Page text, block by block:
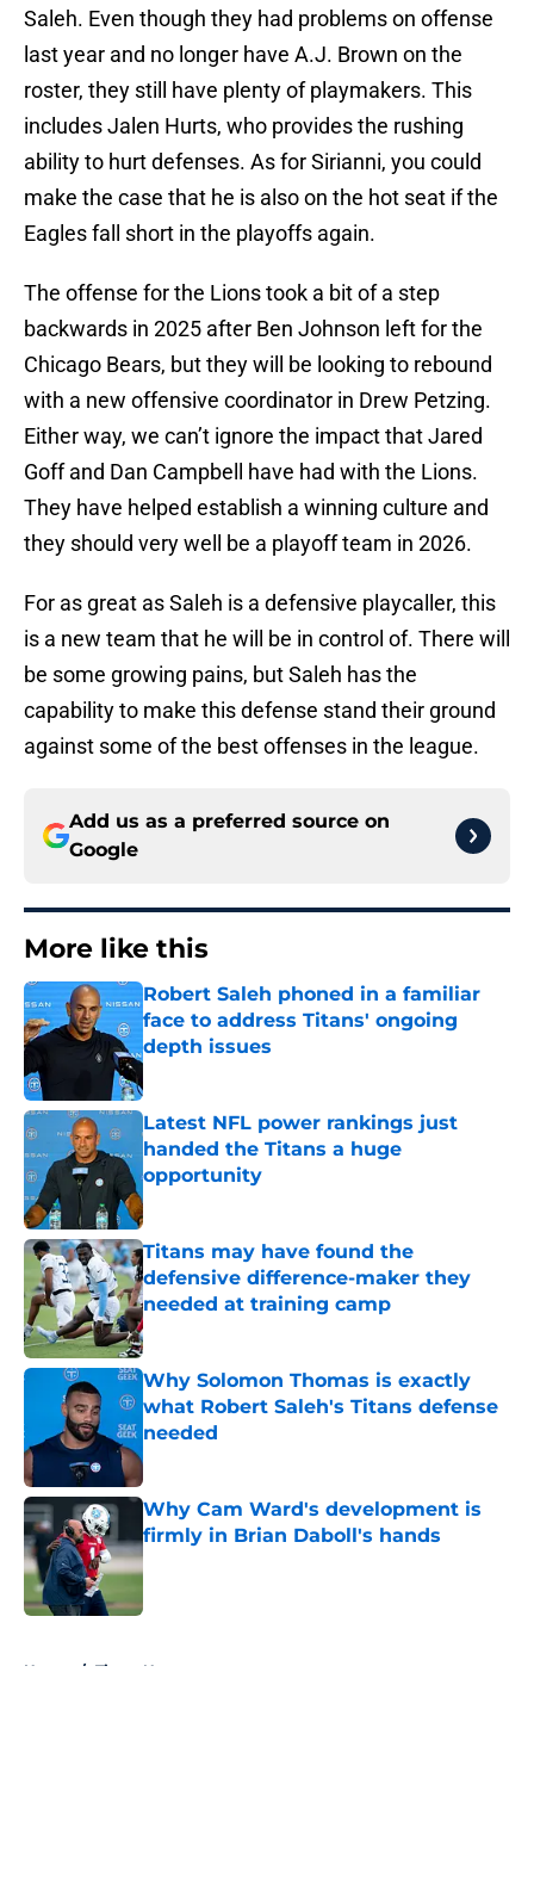
Saleh. Even though they had problems on offense
last year and no longer have A.J. Brown on the
roster, they still have plenty of playmakers. This
includes Jalen Hurts, who provides the rushing
ability to hurt defenses. As for Sirianni, you could
make the case that he is also on the hot seat if the
Eagles fall short in the playoffs again.
The offense for the Lions took a bit of a step
backwards in 2025 after Ben Johnson left for the
Chicago Bears, but they will be looking to rebound
with a new offensive coordinator in Drew Petzing.
Either way, we can’t ignore the impact that Jared
Goff and Dan Campbell have had with the Lions.
They have helped establish a winning culture and
they should very well be a playoff team in 2026.
For as great as Saleh is a defensive playcaller, this
is a new team that he will be in control of. There will
be some growing pains, but Saleh has the
capability to make this defense stand their ground
against some of the best offenses in the league.
Add us as a preferred source on
Google
More like this
Robert Saleh phoned in a familiar
face to address Titans' ongoing
depth issues
Published by on Invalid Date
Latest NFL power rankings just
handed the Titans a huge
opportunity
Published by on Invalid Date
Titans may have found the
defensive difference-maker they
needed at training camp
Published by on Invalid Date
Why Solomon Thomas is exactly
what Robert Saleh's Titans defense
needed
Why Cam Ward's development is
firmly in Brian Daboll's hands
Published by on Invalid Date
Home / Titans News